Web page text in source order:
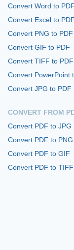
Convert Word to PDF
Convert Excel to PDF
Convert PNG to PDF
Convert GIF to PDF
Convert TIFF to PDF
Convert PowerPoint
Convert JPG to PDF
CONVERT FROM
Convert PDF to JPG
Convert PDF to PNG
Convert PDF to GIF
Convert PDF to TIFF